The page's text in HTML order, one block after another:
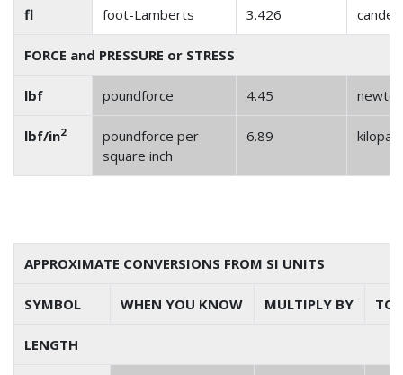
fl foot-Lamberts 3.426
FORCE and PRESSURE or STRESS
lbf poundforce 4.45
lbf/in2
poundforce per
square inch
6.89
APPROXIMATE CONVERSIONS FROM SI UNITS
SYMBOL WHEN YOU KNOW MULTIPLY BY TO
LENGTH